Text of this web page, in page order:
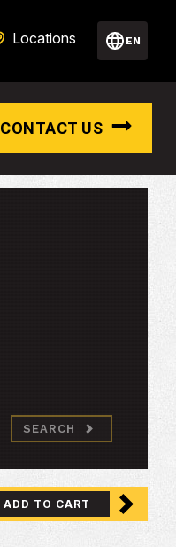
Locations EN
CONTACT US
SEARCH
ADD TO CART